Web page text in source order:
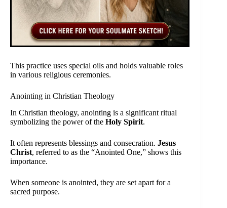
This practice uses special oils and holds valuable roles
in various religious ceremonies.
Anointing in Christian Theology
In Christian theology, anointing is a significant ritual
symbolizing the power of the Holy Spirit.
It often represents blessings and consecration. Jesus
Christ, referred to as the “Anointed One,” shows this
importance.
When someone is anointed, they are set apart for a
sacred purpose.